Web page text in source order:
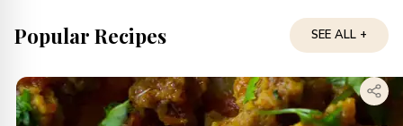
Popular Recipes SEE ALL +